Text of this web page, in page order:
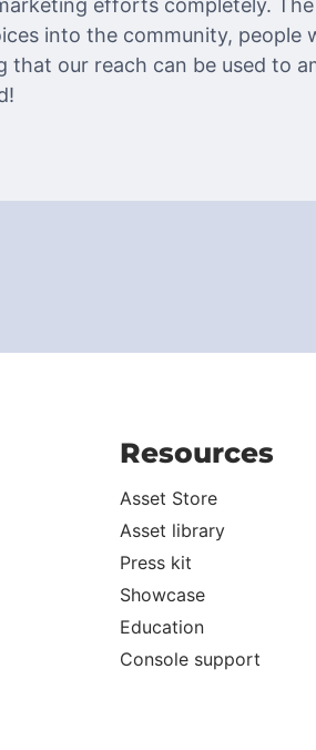
efforts completely.
into the community, people
that our reach can be used to
Resources
Asset Store
Asset library
Press kit
Showcase
Education
Console support